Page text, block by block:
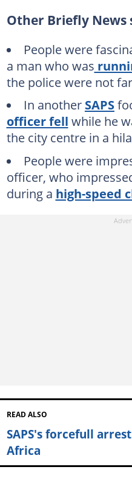
Other Briefly News
People were
a man who was
the police were not
In another SAPS
officer fell while he
the city centre in a
People were
officer, who
during a high-speed
READ ALSO
SAPS's forcefull
Africa